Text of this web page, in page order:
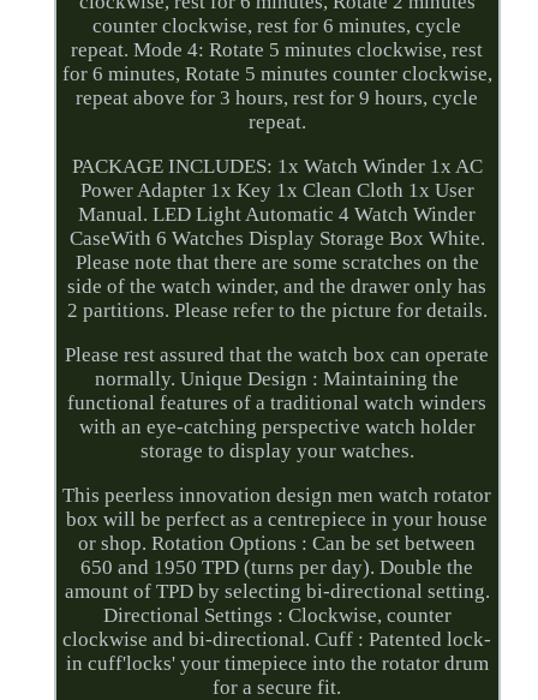
counter clockwise, rest for 6 minutes, cycle
repeat. Mode 4: Rotate 5 minutes clockwise, rest
for 6 minutes, Rotate 5 minutes counter clockwise,
repeat above for 3 hours, rest for 9 hours, cycle
repeat.
PACKAGE INCLUDES: 1x Watch Winder 1x AC
Power Adapter 1x Key 1x Clean Cloth 1x User
Manual. LED Light Automatic 4 Watch Winder
CaseWith 6 Watches Display Storage Box White.
Please note that there are some scratches on the
side of the watch winder, and the drawer only has
2 partitions. Please refer to the picture for details.
Please rest assured that the watch box can operate
normally. Unique Design : Maintaining the
functional features of a traditional watch winders
with an eye-catching perspective watch holder
storage to display your watches.
This peerless innovation design men watch rotator
box will be perfect as a centrepiece in your house
or shop. Rotation Options : Can be set between
650 and 1950 TPD (turns per day). Double the
amount of TPD by selecting bi-directional setting.
Directional Settings : Clockwise, counter
clockwise and bi-directional. Cuff : Patented lock-
in cuff'locks' your timepiece into the rotator drum
for a secure fit.